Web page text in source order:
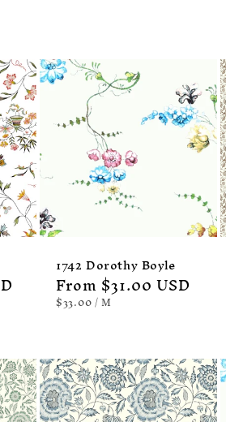
1742 Dorothy Boyle
Regular
price
From $31.00 USD
UNIT
PRICE
$33.00/PER
M